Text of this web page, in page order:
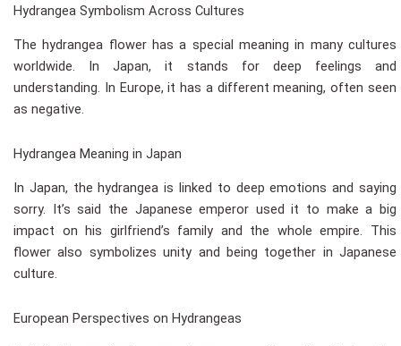
Hydrangea Symbolism Across Cultures
The hydrangea flower has a special meaning in many cultures
worldwide. In Japan, it stands for deep feelings and
understanding. In Europe, it has a different meaning, often seen
as negative.
Hydrangea Meaning in Japan
In Japan, the hydrangea is linked to deep emotions and saying
sorry. It’s said the Japanese emperor used it to make a big
impact on his girlfriend’s family and the whole empire. This
flower also symbolizes unity and being together in Japanese
culture.
European Perspectives on Hydrangeas